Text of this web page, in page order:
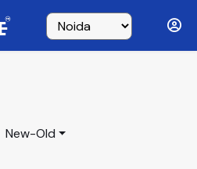
New-Old